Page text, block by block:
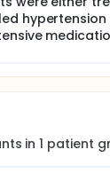
of the
hypertension
in1 patient